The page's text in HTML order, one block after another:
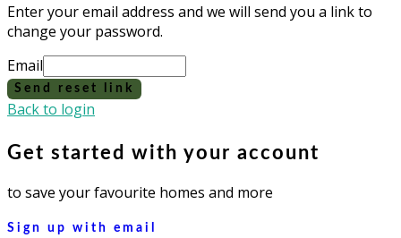
Enter your email address and we will send you a link to
change your password.
Email
Send reset link
Back to login
Get started with your account
to save your favourite homes and more
Sign up with email